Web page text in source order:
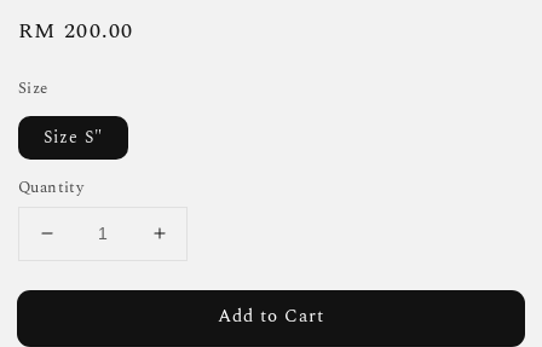
Regular
RM 200.00
Size
Size S"
Quantity
Add to Cart